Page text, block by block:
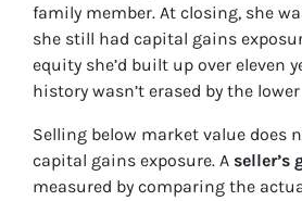
family member. At closing, she
she still had capital gains
equity she’d built up over eleven
history wasn’t erased by the
Selling below market value does
capital gains exposure. A seller’s
measured by comparing the